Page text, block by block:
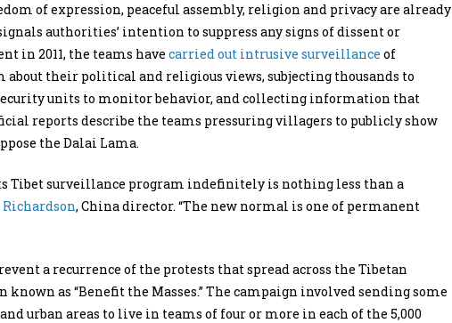
of expression, peaceful assembly, religion and privacy are already
authorities’ intention to suppress any signs of dissent or
in 2011, the teams have carried out intrusive surveillance of
their political and religious views, subjecting thousands to
units to monitor behavior, and collecting information that
reports describe the teams pressuring villagers to publicly show
the Dalai Lama.
Tibet surveillance program indefinitely is nothing less than a
, China director. “The new normal is one of permanent
a recurrence of the protests that spread across the Tibetan
as “Benefit the Masses.” The campaign involved sending some
urban areas to live in teams of four or more in each of the 5,000